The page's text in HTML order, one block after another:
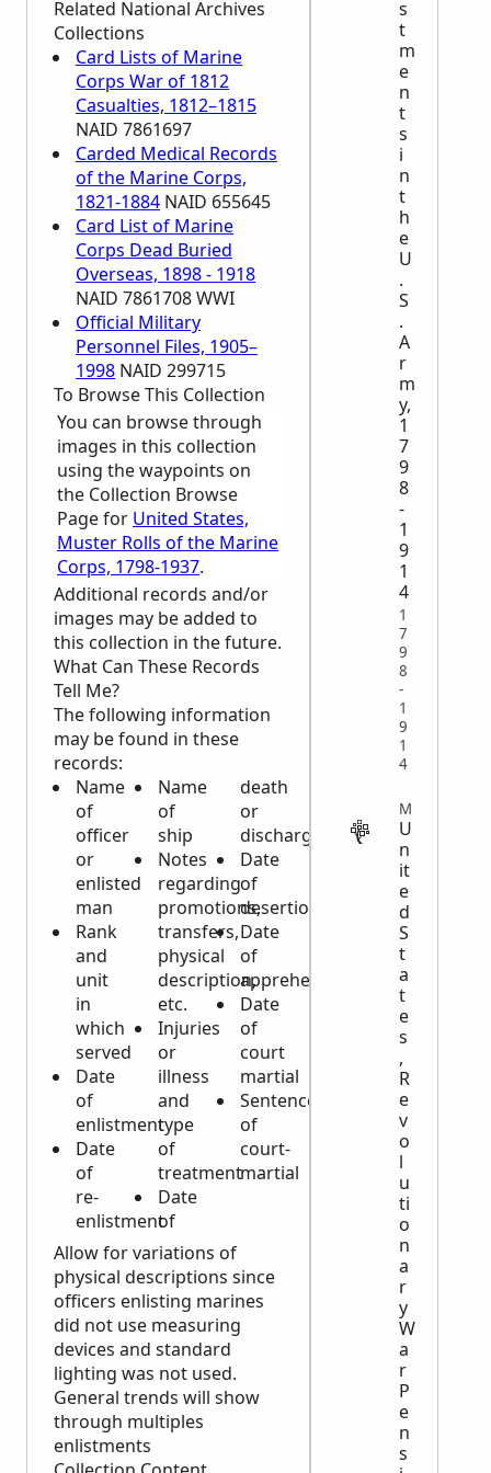
Related National Archives
Collections
Card Lists of Marine
Corps War of 1812
Casualties, 1812–1815
NAID 7861697
Carded Medical Records
of the Marine Corps,
1821-1884 NAID 655645
Card List of Marine
Corps Dead Buried
Overseas, 1898 - 1918
NAID 7861708 WWI
Official Military
Personnel Files, 1905–
1998 NAID 299715
To Browse This Collection
You can browse through
images in this collection
using the waypoints on
the Collection Browse
Page for United States,
Muster Rolls of the Marine
Corps, 1798-1937.
Additional records and/or
images may be added to
this collection in the future.
What Can These Records
Tell Me?
The following information
may be found in these
records:
Name
of
officer
or
enlisted
man
Rank
and
unit
in
which
served
Date
of
enlistment
Date
of
re-
enlistment
Name
of
ship
Notes
regarding
promotions,
transfers,
physical
description,
etc.
Injuries
or
illness
and
type
of
treatment
Date
of
death
or
discharge
Date
of
desertion
Date
of
apprehension
Date
of
court
martial
Sentence
of
court-
martial
Allow for variations of
physical descriptions since
officers enlisting marines
did not use measuring
devices and standard
lighting was not used.
General trends will show
through multiples
enlistments
s
t
m
e
n
t
s
i
n
t
h
e
U
.
S
.
A
r
m
y,
1
7
9
8
-
1
9
1
4
1
7
9
8
-
1
9
1
4
U
n
it
e
d
S
t
a
t
e
s
,
R
e
v
o
l
u
ti
o
n
a
r
y
W
a
r
P
e
n
s